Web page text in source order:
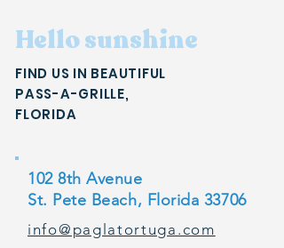
FIND US IN BEAUTIFUL
PASS-A-GRILLE,
FLORIDA
Hello sunshine
102 8th Avenue
St. Pete Beach, Florida 33706
info@paglatortuga.com